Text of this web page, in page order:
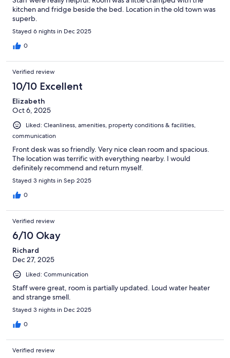
kitchen and fridge beside the bed. Location in the old town was
superb.
Stayed 6 nights in Dec 2025
0
Verified review
10/10 Excellent
Elizabeth
Oct 6, 2025
Liked: Cleanliness, amenities, property conditions & facilities,
communication
Front desk was so friendly. Very nice clean room and spacious.
The location was terrific with everything nearby. I would
definitely recommend and return myself.
Stayed 3 nights in Sep 2025
0
Verified review
6/10 Okay
Richard
Dec 27, 2025
Liked: Communication
Staff were great, room is partially updated. Loud water heater
and strange smell.
Stayed 3 nights in Dec 2025
0
Verified review